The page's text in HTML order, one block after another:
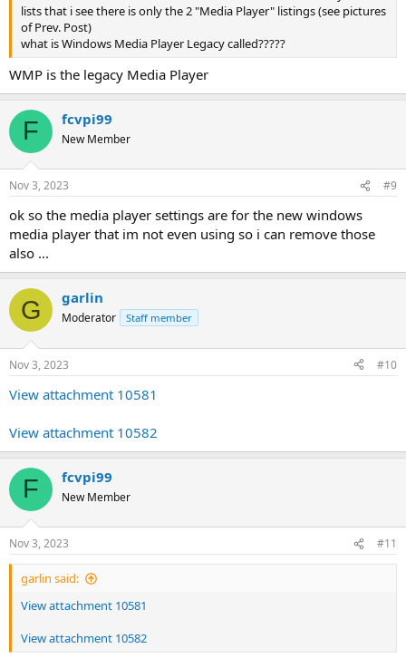
lists that i see there is only the 2 "Media Player" listings (see pictures
of Prev. Post)
what is Windows Media Player Legacy called?????
WMP is the legacy Media Player
F fcvpi99
New Member
Nov 3, 2023 #9
ok so the media player settings are for the new windows
media player that im not even using so i can remove those
also ...
G garlin
Moderator Staff member
Nov 3, 2023 #10
View attachment 10581
View attachment 10582
F fcvpi99
New Member
Nov 3, 2023 #11
garlin said:
View attachment 10581
View attachment 10582